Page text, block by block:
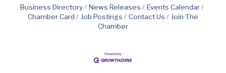
Business Directory News Releases
Events Calendar
Chamber Card
Job Postings Contact Us
Join The
Chamber